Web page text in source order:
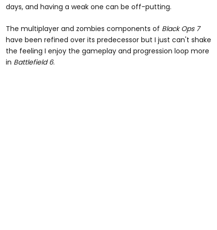
days, and having a weak one can be off-putting.
The multiplayer and zombies components of Black Ops 7
have been refined over its predecessor but I just can't shake
the feeling I enjoy the gameplay and progression loop more
in Battlefield 6.